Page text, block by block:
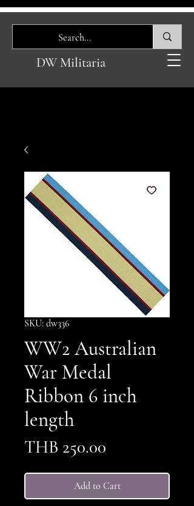
DW Militaria
SKU: dw336
WW2 Australian
War Medal
Ribbon 6 inch
length
THB 250.00
Add to Cart